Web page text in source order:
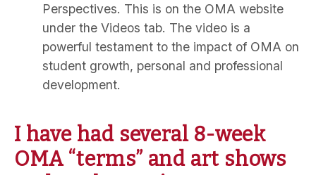
Perspectives. This is on the OMA website
under the Videos tab. The video is a
powerful testament to the impact of OMA on
student growth, personal and professional
development.
I have had several 8-week
OMA “terms” and art shows